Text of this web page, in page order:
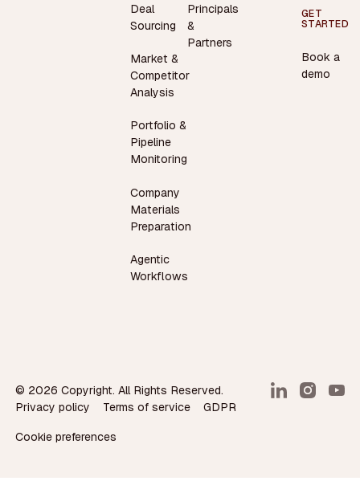
Deal
Sourcing
Market &
Competitor
Analysis
Portfolio &
Pipeline
Monitoring
Company
Materials
Preparation
Agentic
Workflows
Principals
&
Partners
GET
STARTED
Book a
demo
© 2026 Copyright. All Rights Reserved.
Privacy policy
Terms of service GDPR
Cookie preferences